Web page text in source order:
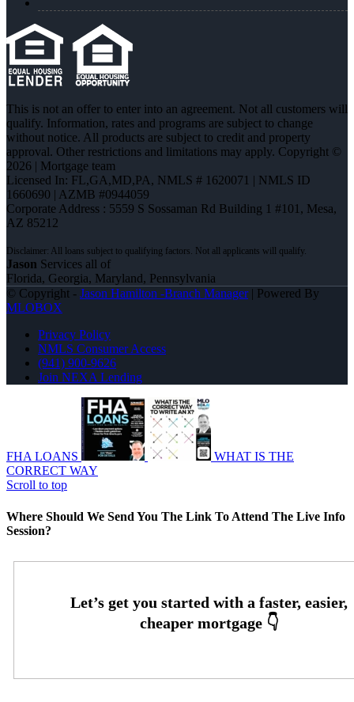
This is not an offer to enter into an agreement. Not all customers will
qualify. Information, rates and programs are subject to change
without notice. All products are subject to credit and property
approval. Other restrictions and limitations may apply. Copyright ©
2026 | Mortgage team
Licensed In: FL,GA,MD,PA, NMLS # 1620071 | NMLS ID
1660690 | AZMB #0944059
Corporate Address : 5559 S Sossaman Rd Building 1 #101, Mesa,
AZ 85212
Jason Services all of
Florida, Georgia, Maryland, Pennsylvania
© Copyright - Jason Hamilton -Branch Manager| Powered By
MLOBOX
Privacy Policy
NMLS Consumer Access
(941) 900-9626
Join NEXA Lending
FHA LOANS
WHAT IS THE
CORRECT WAY
Scroll to top
Where Should We Send You The Link To Attend The Live Info
Session?